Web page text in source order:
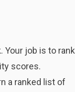
Your job is to rank
scores.
a ranked list of